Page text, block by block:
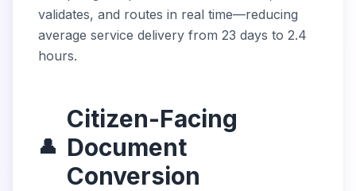
validates, and routes in real time—reducing
average service delivery from 23 days to 2.4
hours.
👤
Citizen-Facing
Document
Conversion